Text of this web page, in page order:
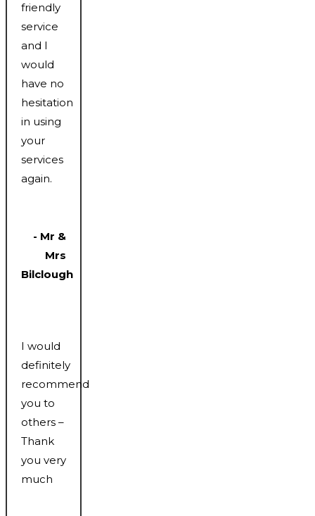
friendly
service
and I
would
have no
hesitation
in using
your
services
again.
- Mr &
Mrs
Bilclough
I would
definitely
recommend
you to
others –
Thank
you very
much